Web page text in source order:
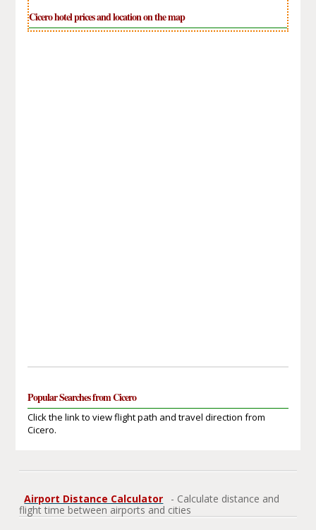
Cicero hotel prices and location on the map
Popular Searches from Cicero
Click the link to view flight path and travel direction from
Cicero.
Airport Distance Calculator
- Calculate distance and
flight time between airports and cities